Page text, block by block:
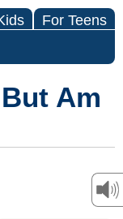
For Teens
Am